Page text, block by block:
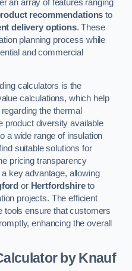
an array of features ranging
recommendations to
delivery options. These
planning process while
and commercial
calculators is the
calculations, which help
the thermal
product diversity available
a wide range of insulation
suitable solutions for
pricing transparency
key advantage, allowing
or Hertfordshireto
projects. The efficient
tools ensure that customers
enhancing the overall
by Knauf